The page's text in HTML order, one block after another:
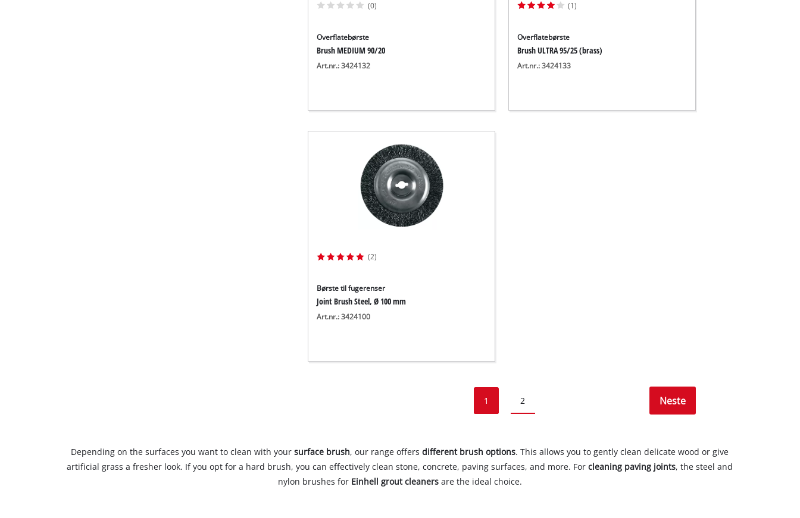
(0)
Overflatebørste
Brush MEDIUM 90/20
Art.nr.: 3424132
(1)
Overflatebørste
Brush ULTRA 95/25 (brass)
Art.nr.: 3424133
(2)
Børste til fugerenser
Joint Brush Steel, Ø 100 mm
Art.nr.: 3424100
1 2 Neste
Depending on the surfaces you want to clean with yoursurface brush, our range offersdifferent brush options. This allows you to gently clean delicate wood or give
artificial grass a fresher look. If you opt for a hard brush, you can effectively clean stone, concrete, paving surfaces, and more. Forcleaning paving joints, the steel and
nylon brushes for Einhell grout cleanersare the ideal choice.